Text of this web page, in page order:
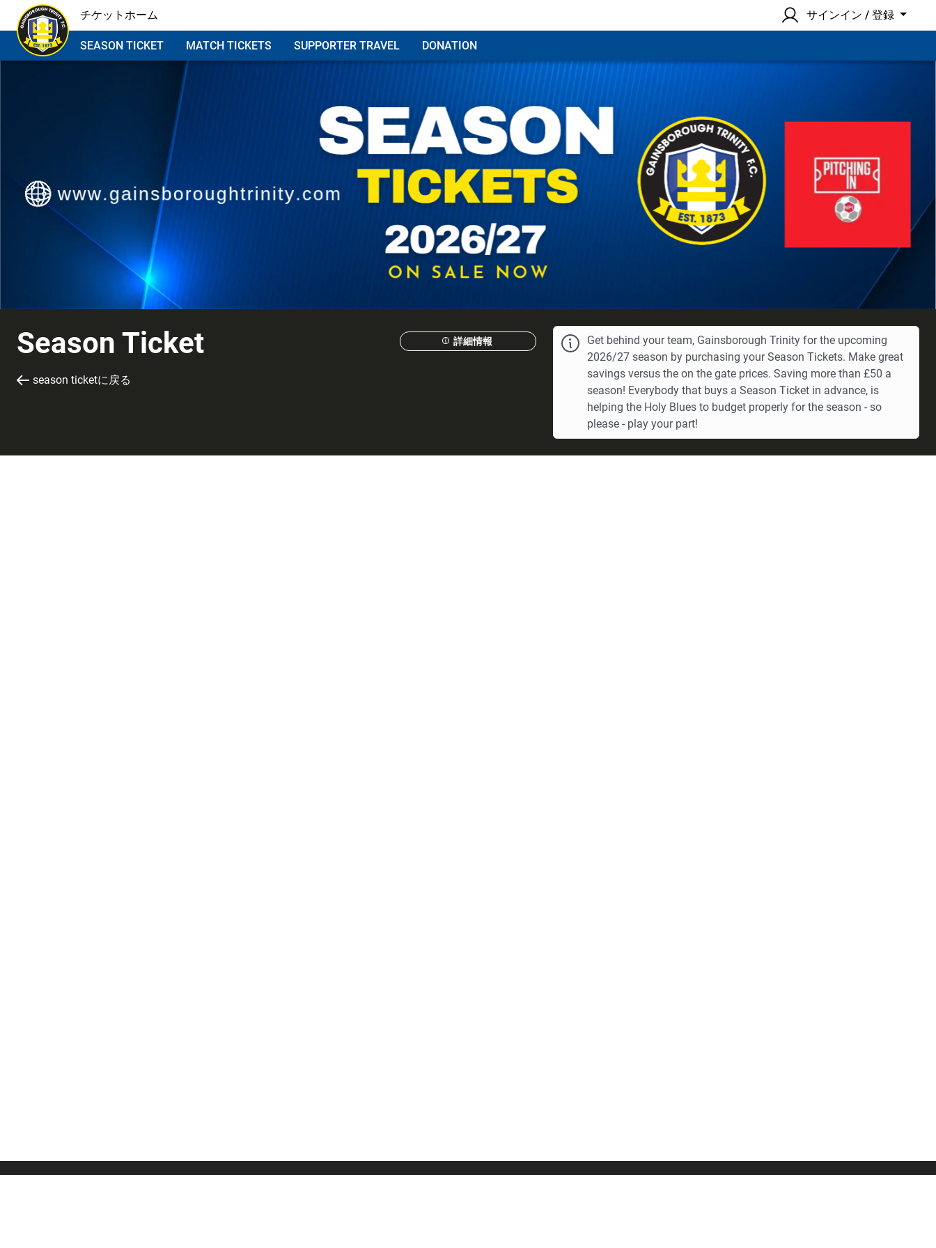
チケットホーム サインイン / 登録
SEASON TICKET MATCH TICKETS SUPPORTER TRAVEL DONATION
Season Ticket
season ticketに戻る
詳細情報
Get behind your team, Gainsborough Trinity for the upcoming
2026/27 season by purchasing your Season Tickets. Make great
savings versus the on the gate prices. Saving more than £50 a
season! Everybody that buys a Season Ticket in advance, is
helping the Holy Blues to budget properly for the season - so
please - play your part!